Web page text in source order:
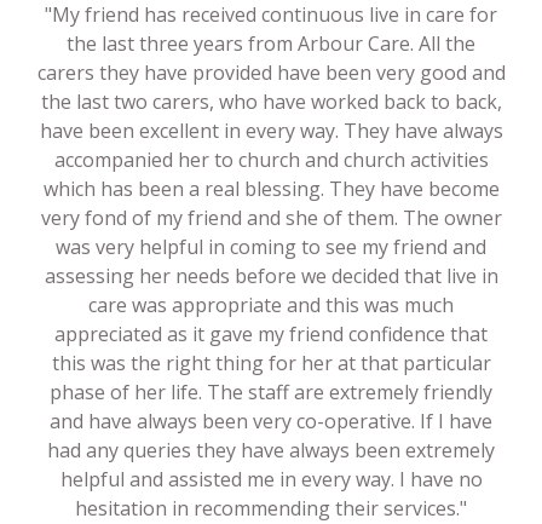
"My friend has received continuous live in care for
the last three years from Arbour Care. All the
carers they have provided have been very good and
the last two carers, who have worked back to back,
have been excellent in every way. They have always
accompanied her to church and church activities
which has been a real blessing. They have become
very fond of my friend and she of them. The owner
was very helpful in coming to see my friend and
assessing her needs before we decided that live in
care was appropriate and this was much
appreciated as it gave my friend confidence that
this was the right thing for her at that particular
phase of her life. The staff are extremely friendly
and have always been very co-operative. If I have
had any queries they have always been extremely
helpful and assisted me in every way. I have no
hesitation in recommending their services."